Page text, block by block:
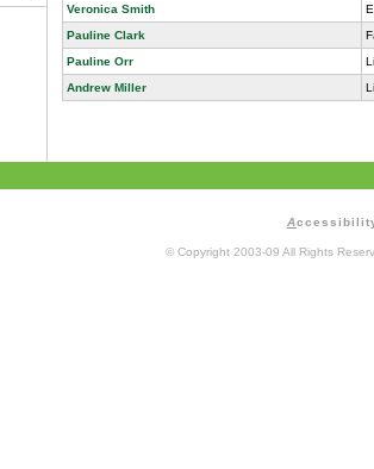
Veronica Smith
Pauline Clark
Pauline Orr
Andrew Miller
A
© Copyright 2003-09 All Rights